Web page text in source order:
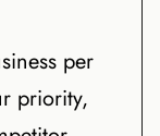
per
priority,